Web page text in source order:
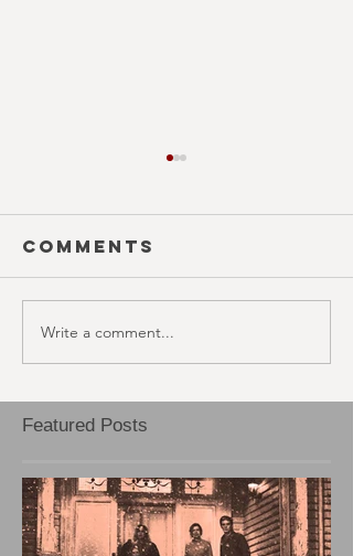
SILHOUETTE
(October
Comments
Write a comment...
Featured Posts